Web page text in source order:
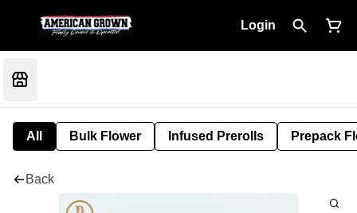
Login
All Bulk Flower Infused Prerolls Prepack
Back